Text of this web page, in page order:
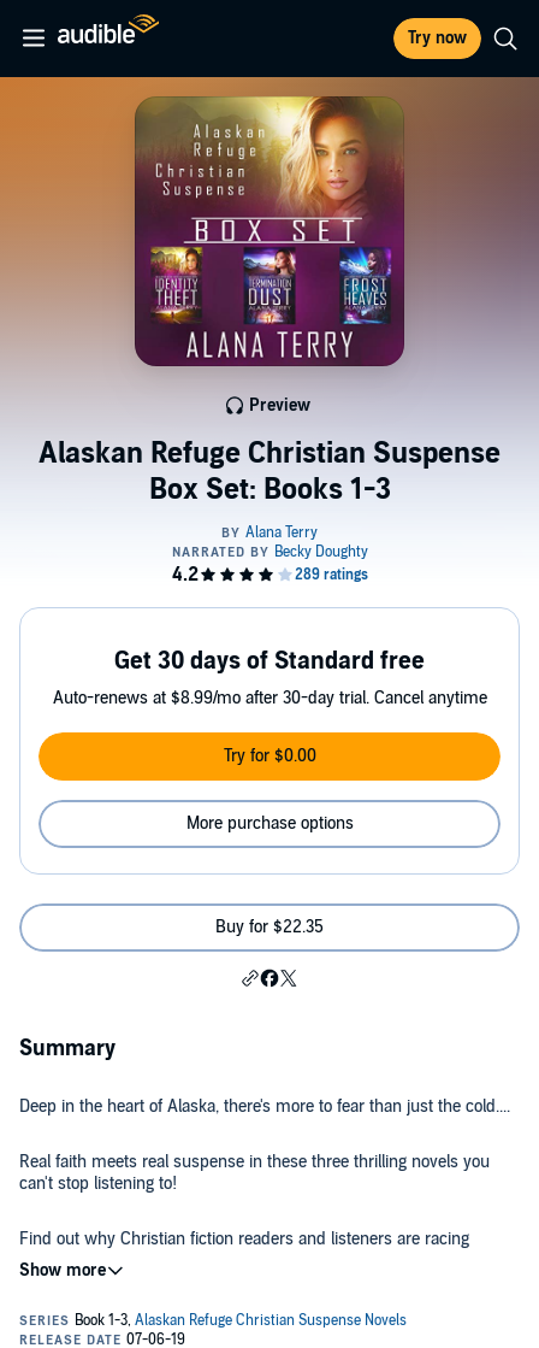
Try now
Alaskan Refuge Christian Suspense
Box Set: Books 1-3
Preview
Get 30 days of Standard free
Auto-renews at $8.99/mo after 30-day trial. Cancel anytime
Try for $0.00
More purchase options
Buy for $22.35
Summary
Deep in the heart of Alaska, there's more to fear than just the cold....
Real faith meets real suspense in these three thrilling novels you
can't stop listening to!
Find out why Christian fiction readers and listeners are racing
headfirst into the depths of rural Alaska, where unforgettable
characters face unimaginable dangers. These believers will risk